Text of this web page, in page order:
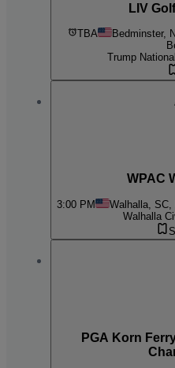
LIV
TBA Bedminster,
Trump
WPAC
3:00 PM Walhalla, SC,
Walhalla
PGA Korn